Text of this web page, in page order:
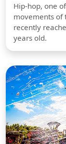
Hip-hop, one
movements of
recently
years old.